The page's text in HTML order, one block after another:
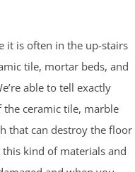
it is often in the up-stairs
tile, mortar beds, and
able to tell exactly
the ceramic tile, marble
that can destroy the floor
kind of materials and